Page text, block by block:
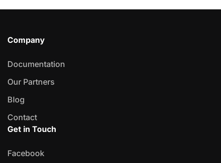
Company
Documentation
Our Partners
Blog
Contact
Get in Touch
Facebook